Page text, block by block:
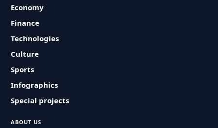
Economy
Finance
Technologies
Culture
Sports
Infographics
Special projects
ABOUT US